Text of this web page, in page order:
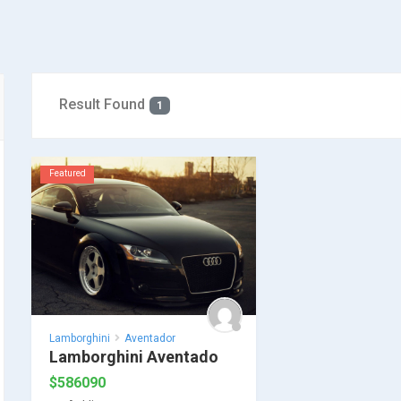
Result Found 1
Featured
Lamborghini Aventador
Lamborghini Aventado
$586090